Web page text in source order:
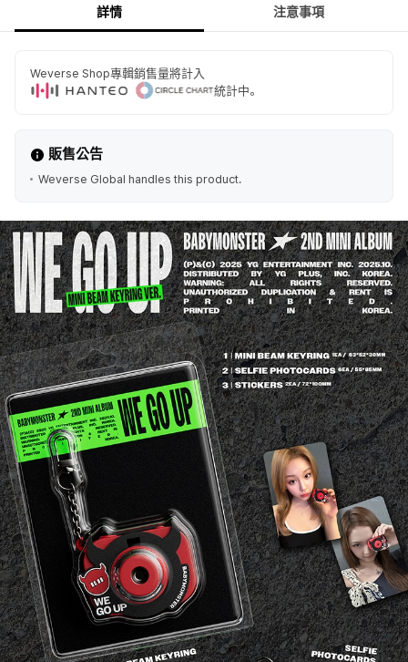
詳情 注意事項
Weverse Shop專輯銷售量將計入
統計中。
販售公告
Weverse Global handles this product.